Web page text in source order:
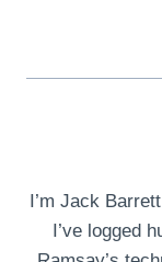
I’m Jack
I’ve logged